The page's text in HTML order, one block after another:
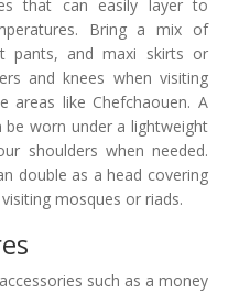
that can easily layer to
Bring a mix of
pants, and maxi skirts or
and knees when visiting
areas like Chefchaouen. A
worn under a lightweight
shoulders when needed.
double as a head covering
mosques or riads.
such as a money